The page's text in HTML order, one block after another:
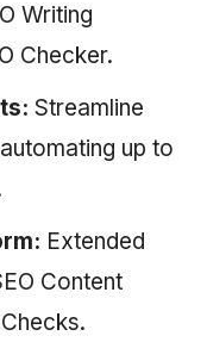
Writing
Checker.
Streamline
up to
Extended
Content